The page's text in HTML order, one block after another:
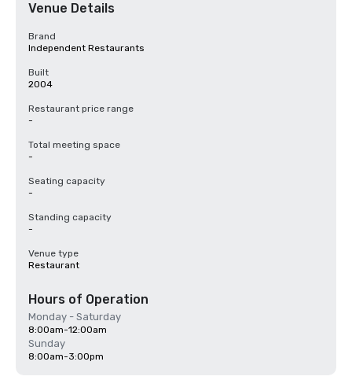
Venue Details
Brand
Independent Restaurants
Built
2004
Restaurant price range
-
Total meeting space
-
Seating capacity
-
Standing capacity
-
Venue type
Restaurant
Hours of Operation
Monday - Saturday
8:00am-12:00am
Sunday
8:00am-3:00pm